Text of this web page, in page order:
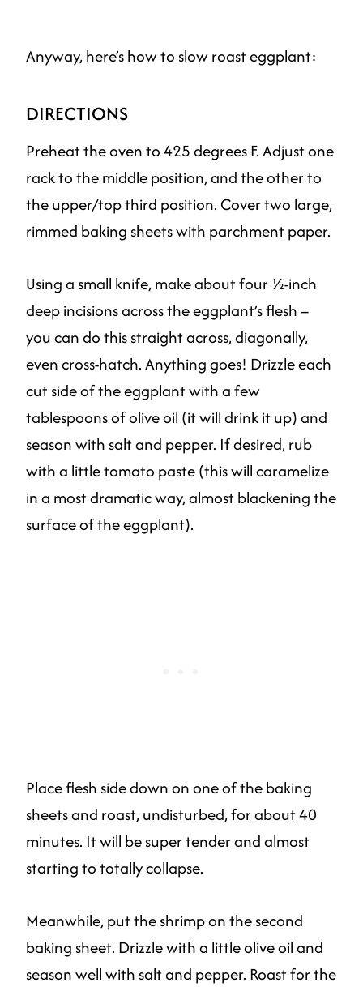
Anyway, here’s how to slow roast eggplant:
DIRECTIONS
Preheat the oven to 425 degrees F. Adjust one
rack to the middle position, and the other to
the upper/top third position. Cover two large,
rimmed baking sheets with parchment paper.
Using a small knife, make about four ½-inch
deep incisions across the eggplant’s flesh –
you can do this straight across, diagonally,
even cross-hatch. Anything goes! Drizzle each
cut side of the eggplant with a few
tablespoons of olive oil (it will drink it up) and
season with salt and pepper. If desired, rub
with a little tomato paste (this will caramelize
in a most dramatic way, almost blackening the
surface of the eggplant).
Place flesh side down on one of the baking
sheets and roast, undisturbed, for about 40
minutes. It will be super tender and almost
starting to totally collapse.
Meanwhile, put the shrimp on the second
baking sheet. Drizzle with a little olive oil and
season well with salt and pepper. Roast for the